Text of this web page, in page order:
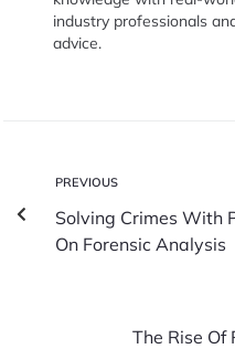
industry professionals
advice.
PREVIOUS
Solving Crimes With
On Forensic Analysis
The Rise Of